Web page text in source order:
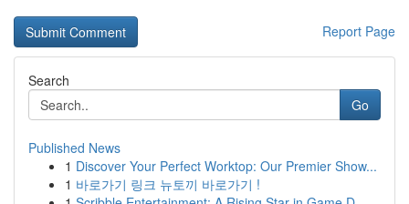
Report Page
Search
Go
Published News
1 Discover Your Perfect Worktop: Our Premier Show...
1 바로가기 링크 뉴토끼 바로가기 !